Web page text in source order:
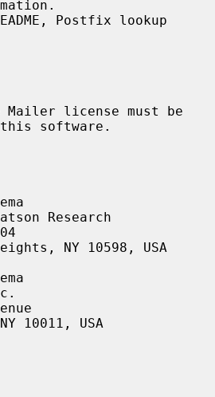
software.